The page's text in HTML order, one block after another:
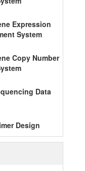
Expression
System
Copy Number
Data
Design